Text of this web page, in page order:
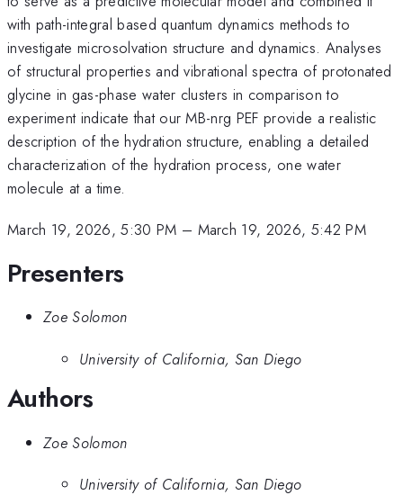
with path-integral based quantum dynamics methods to
investigate microsolvation structure and dynamics. Analyses
of structural properties and vibrational spectra of protonated
glycine in gas-phase water clusters in comparison to
experiment indicate that our MB-nrg PEF provide a realistic
description of the hydration structure, enabling a detailed
characterization of the hydration process, one water
molecule at a time.
March 19, 2026, 5:30 PM – March 19, 2026, 5:42 PM
Presenters
Zoe Solomon
University of California, San Diego
Authors
Zoe Solomon
University of California, San Diego